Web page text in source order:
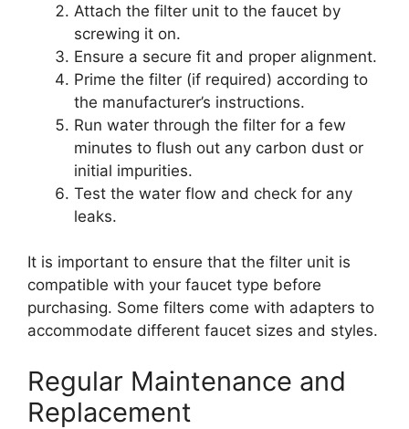
Attach the filter unit to the faucet by
screwing it on.
Ensure a secure fit and proper alignment.
Prime the filter (if required) according to
the manufacturer’s instructions.
Run water through the filter for a few
minutes to flush out any carbon dust or
initial impurities.
Test the water flow and check for any
leaks.
It is important to ensure that the filter unit is
compatible with your faucet type before
purchasing. Some filters come with adapters to
accommodate different faucet sizes and styles.
Regular Maintenance and
Replacement